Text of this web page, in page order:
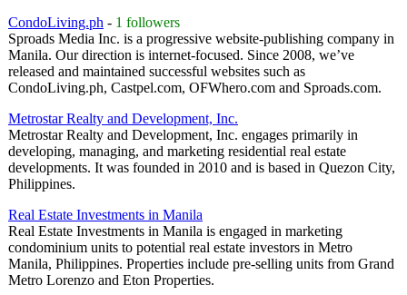
CondoLiving.ph - 1 followers
Sproads Media Inc. is a progressive website-publishing company in
Manila. Our direction is internet-focused. Since 2008, we’ve
released and maintained successful websites such as
CondoLiving.ph, Castpel.com, OFWhero.com and Sproads.com.
Metrostar Realty and Development, Inc.
Metrostar Realty and Development, Inc. engages primarily in
developing, managing, and marketing residential real estate
developments. It was founded in 2010 and is based in Quezon City,
Philippines.
Real Estate Investments in Manila
Real Estate Investments in Manila is engaged in marketing
condominium units to potential real estate investors in Metro
Manila, Philippines. Properties include pre-selling units from Grand
Metro Lorenzo and Eton Properties.